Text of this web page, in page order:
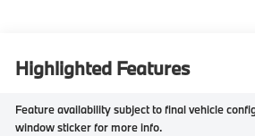
Highlighted Features
Feature availability subject to final vehicle
window sticker for more info.